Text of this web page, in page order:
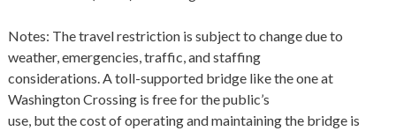
Notes: The travel restriction is subject to change due to
weather, emergencies, traffic, and staffing
considerations. A toll-supported bridge like the one at
Washington Crossing is free for the public’s
use, but the cost of operating and maintaining the bridge is